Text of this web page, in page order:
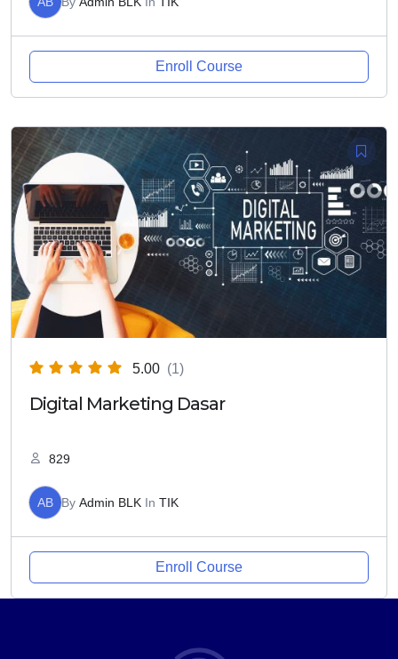
Enroll Course
5.00 (1)
Digital Marketing Dasar
829
AB By Admin BLK In TIK
Enroll Course